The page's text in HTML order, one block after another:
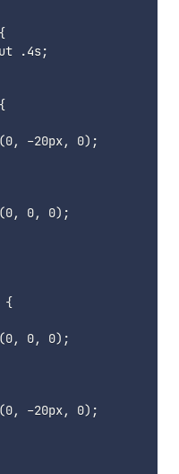
{
.4s;
{
(0, -20px, 0) ;
(0, 0, 0) ;
{
(0, 0, 0) ;
(0, -20px, 0) ;